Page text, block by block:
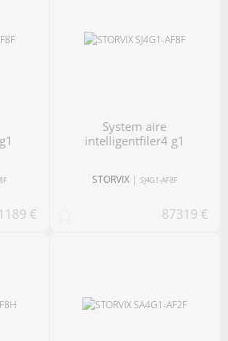
€
system aire
intelligentfiler4 g1
STORVIX| SJ4G1-AF8F
87319 €